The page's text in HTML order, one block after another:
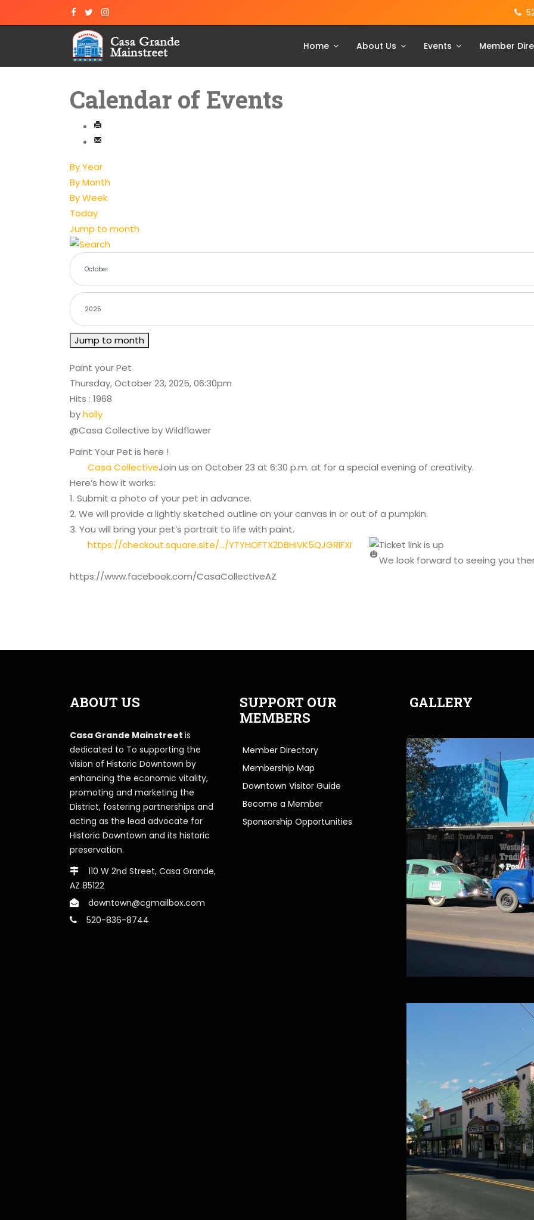
Home About Us Events Member
Calendar of Events
By Year
By Month
By Week
Today
Jump to month
Jump to month
Paint your Pet
Thursday, October 23, 2025, 06:30pm
Hits : 1968
byholly
@Casa Collective by Wildflower
Paint Your Pet is here !
Join us on October 23 at 6:30 p.m. at
Casa Collective
for a special evening of creativity.
Here’s how it works:
1. Submit a photo of your pet in advance.
2. We will provide a lightly sketched outline on your canvas in or out of a pumpkin.
3. You will bring your pet’s portrait to life with paint.
Ticket link is up
https://checkout.square.site/.../YTYHOFTX2DBHIVK5QJGRIFXI
We look forward to seeing you
https://www.facebook.com/CasaCollectiveAZ
ABOUT US
Casa Grande Mainstreet is
dedicated to To supporting the
vision of Historic Downtown by
enhancing the economic vitality,
promoting and marketing the
District, fostering partnerships and
acting as the lead advocate for
Historic Downtown and its historic
preservation.
110 W 2nd Street, Casa Grande,
AZ 85122
downtown@cgmailbox.com
520-836-8744
SUPPORT OUR
MEMBERS
Member Directory
Membership Map
Downtown Visitor Guide
Become a Member
Sponsorship Opportunities
GALLERY